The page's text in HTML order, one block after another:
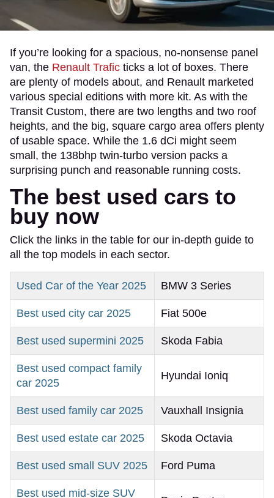
If you’re looking for a spacious, no-nonsense panel
van, the Renault Trafic ticks a lot of boxes. There
are plenty of models about, and Renault marketed
various special editions with more kit. As with the
Transit Custom, there are two lengths and two roof
heights, and the big, square cargo area offers plenty
of usable space. While the 1.6 dCi might seem
small, the 138bhp twin-turbo version packs a
surprising punch and reasonable running costs.
The best used cars to
buy now
Click the links in the table for our in-depth guide to
all the top models in each sector.
Used Car of the Year 2025 BMW 3 Series
Best used city car 2025 Fiat 500e
Best used supermini 2025 Skoda Fabia
Best used compact family
car 2025
Hyundai Ioniq
Best used family car 2025 Vauxhall Insignia
Best used estate car 2025 Skoda Octavia
Best used small SUV 2025 Ford Puma
Best used mid-size SUV